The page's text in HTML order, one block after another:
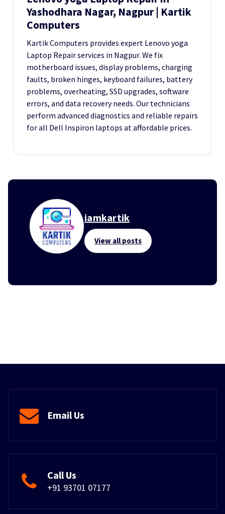
Yashodhara Nagar, Nagpur | Kartik
Computers
Kartik Computers provides expert Lenovo yoga
Laptop Repair services in Nagpur. We fix
motherboard issues, display problems, charging
faults, broken hinges, keyboard failures, battery
problems, overheating, SSD upgrades, software
errors, and data recovery needs. Our technicians
perform advanced diagnostics and reliable repairs
for all Dell Inspiron laptops at affordable prices.
iamkartik
View all posts
Email Us
Call Us
+91 93701 07177